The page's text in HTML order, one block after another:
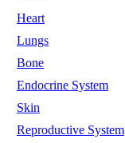
Heart
Lungs
Bone
Endocrine System
Skin
Reproductive System